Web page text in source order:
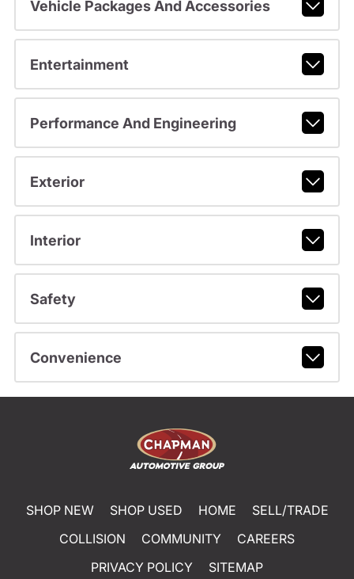
Vehicle Packages And Accessories
Entertainment
Performance And Engineering
Exterior
Interior
Safety
Convenience
SHOP NEW SHOP USED HOME
SELL/TRADE
COLLISION
COMMUNITY
CAREERS
PRIVACY POLICY
SITEMAP